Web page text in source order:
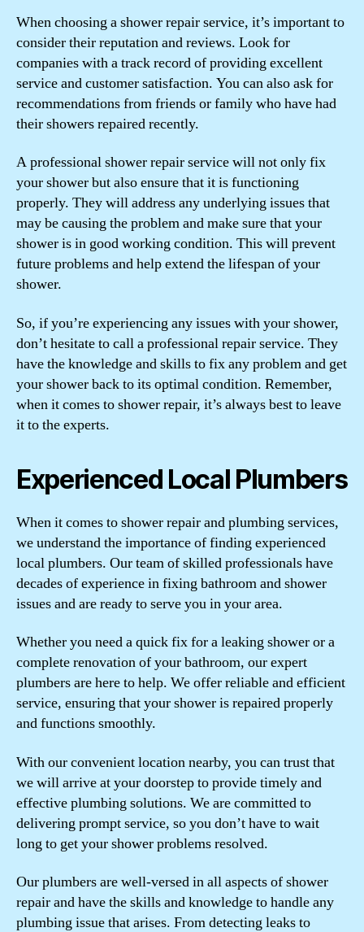
When choosing a shower repair service, it’s important to
consider their reputation and reviews. Look for
companies with a track record of providing excellent
service and customer satisfaction. You can also ask for
recommendations from friends or family who have had
their showers repaired recently.
A professional shower repair service will not only fix
your shower but also ensure that it is functioning
properly. They will address any underlying issues that
may be causing the problem and make sure that your
shower is in good working condition. This will prevent
future problems and help extend the lifespan of your
shower.
So, if you’re experiencing any issues with your shower,
don’t hesitate to call a professional repair service. They
have the knowledge and skills to fix any problem and get
your shower back to its optimal condition. Remember,
when it comes to shower repair, it’s always best to leave
it to the experts.
Experienced Local Plumbers
When it comes to shower repair and plumbing services,
we understand the importance of finding experienced
local plumbers. Our team of skilled professionals have
decades of experience in fixing bathroom and shower
issues and are ready to serve you in your area.
Whether you need a quick fix for a leaking shower or a
complete renovation of your bathroom, our expert
plumbers are here to help. We offer reliable and efficient
service, ensuring that your shower is repaired properly
and functions smoothly.
With our convenient location nearby, you can trust that
we will arrive at your doorstep to provide timely and
effective plumbing solutions. We are committed to
delivering prompt service, so you don’t have to wait
long to get your shower problems resolved.
Our plumbers are well-versed in all aspects of shower
repair and have the skills and knowledge to handle any
plumbing issue that arises. From detecting leaks to